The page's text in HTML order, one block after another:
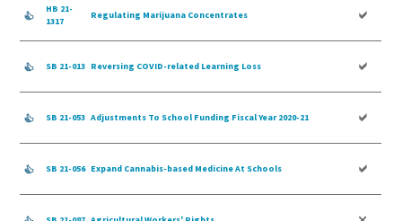
HB 21-
1317
Regulating Marijuana Concentrates
SB 21-013 Reversing COVID-related Learning Loss
SB 21-053 Adjustments To School Funding Fiscal Year 2020-21
SB 21-056 Expand Cannabis-based Medicine At Schools